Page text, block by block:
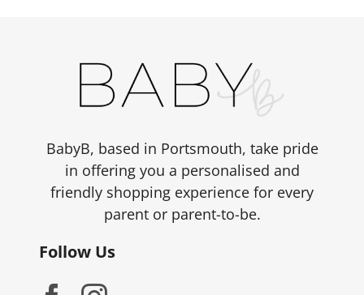
BabyB, based in Portsmouth, take pride
in offering you a personalised and
friendly shopping experience for every
parent or parent-to-be.
Follow Us